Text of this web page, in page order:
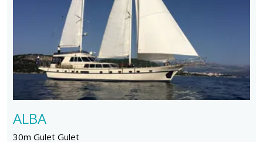
ALBA
30m Gulet Gulet